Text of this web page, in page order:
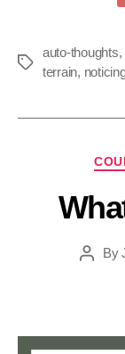
auto-thoughts,
terrain,
By